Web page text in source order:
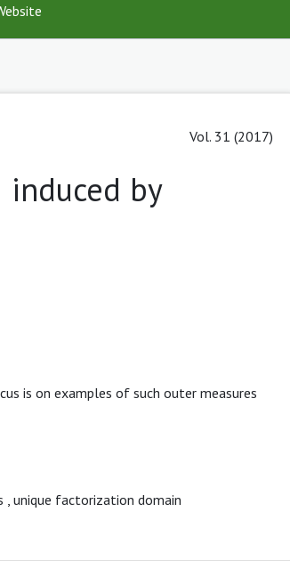
Vol. 31 (2017)
by
is on examples of such outer measures
unique factorization domain